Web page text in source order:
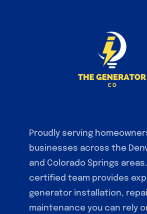
Proudly serving
businesses across the
and Colorado Springs
certified team provides
generator installation,
maintenance you can rely